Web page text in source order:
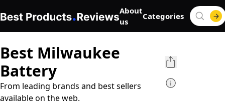
About
us
Categories
Best Milwaukee
Battery
From leading brands and best sellers
available on the web.